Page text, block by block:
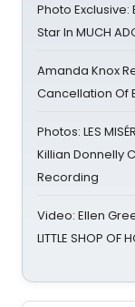
Photo
Star In MUCH
Amanda Knox
Cancellation Of
Photos: LES
Killian Donnelly
Recording
Video: Ellen
LITTLE SHOP OF